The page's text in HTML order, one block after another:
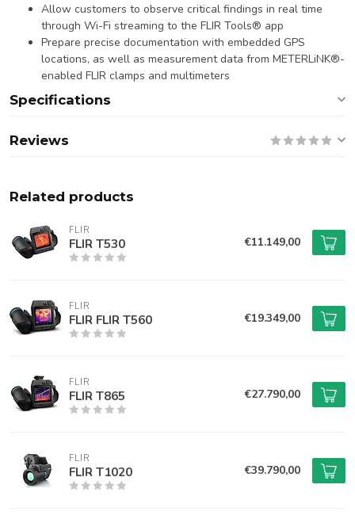
Allow customers to observe critical findings in real time
through Wi-Fi streaming to the FLIR Tools® app
Prepare precise documentation with embedded GPS
locations, as well as measurement data from METERLiNK®-
enabled FLIR clamps and multimeters
Specifications
Reviews
Related products
FLIR
FLIR T530 €11.149,00
FLIR
FLIR FLIR T560 €19.349,00
FLIR
FLIR T865 €27.790,00
FLIR
FLIR T1020 €39.790,00